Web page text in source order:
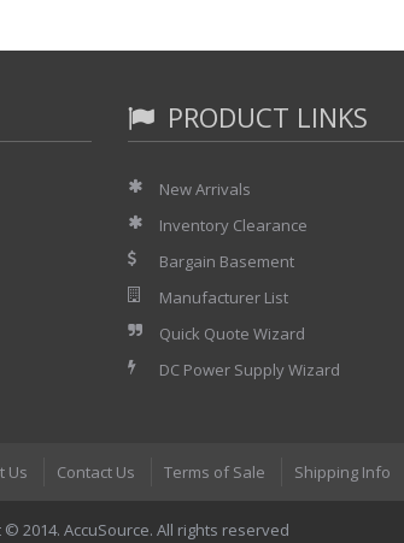
PRODUCT LINKS
New Arrivals
Inventory Clearance
Bargain Basement
Manufacturer List
Quick Quote Wizard
DC Power Supply Wizard
Us Contact Us Terms of Sale Shipping Info
© 2014. AccuSource. All rights reserved